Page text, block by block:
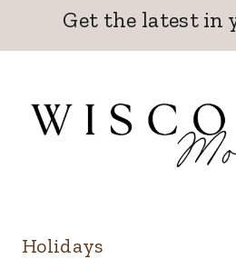
Get the latest in
Holidays